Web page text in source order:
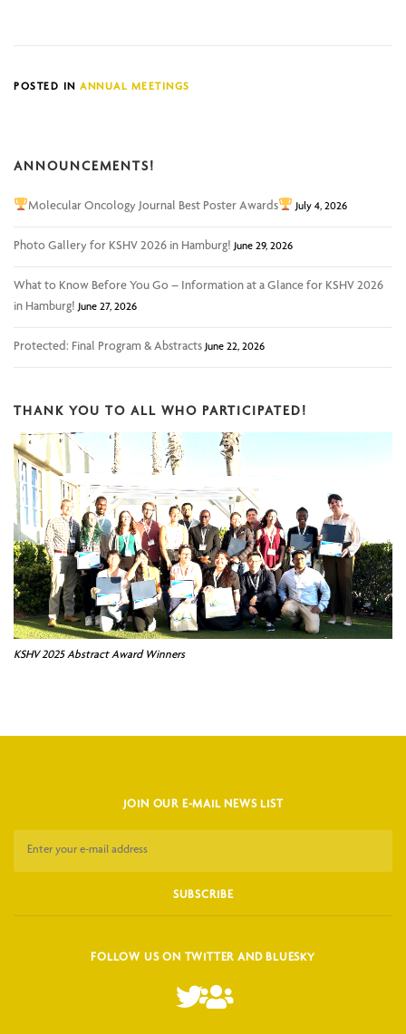
POSTED IN ANNUAL MEETINGS
ANNOUNCEMENTS!
Molecular Oncology Journal Best Poster Awards July 4, 2026
Photo Gallery for KSHV 2026 in Hamburg! June 29, 2026
What to Know Before You Go – Information at a Glance for KSHV 2026
in Hamburg! June 27, 2026
Protected: Final Program & Abstracts June 22, 2026
THANK YOU TO ALL WHO PARTICIPATED!
KSHV 2025 Abstract Award Winners
JOIN OUR E-MAIL NEWS LIST
FOLLOW US ON TWITTER AND BLUESKY